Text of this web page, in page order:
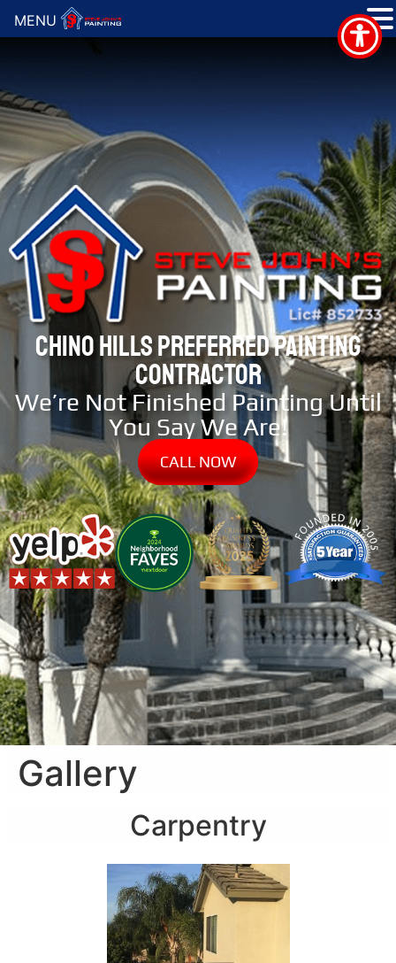
CHINO HILLS PREFERRED PAINTING
CONTRACTOR
We’re Not Finished Painting Until
You Say We Are!
CALL NOW
Gallery
Carpentry
MENU